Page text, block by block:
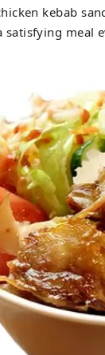
kebab
satisfying meal